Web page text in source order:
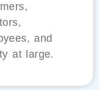
and
at large.